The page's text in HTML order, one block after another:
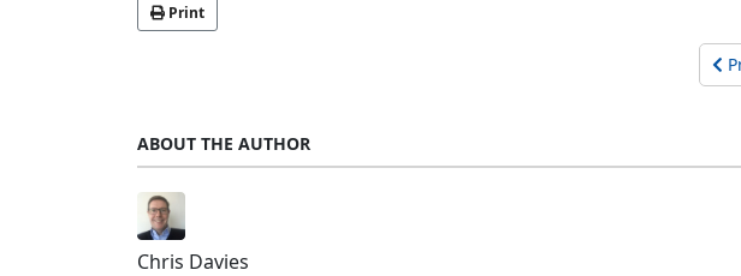
Print
ABOUT THE AUTHOR
Chris Davies